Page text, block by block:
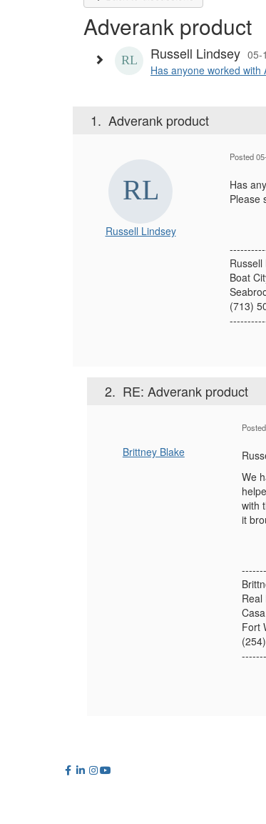
Adverank product
Russell Lindsey 05-
Has anyone worked
1. Adverank product
Russell Lindsey
Posted
Has
Please
Boat
(713)
2. RE: Adverank product
Brittney Blake
We
with
it
Real
Fort